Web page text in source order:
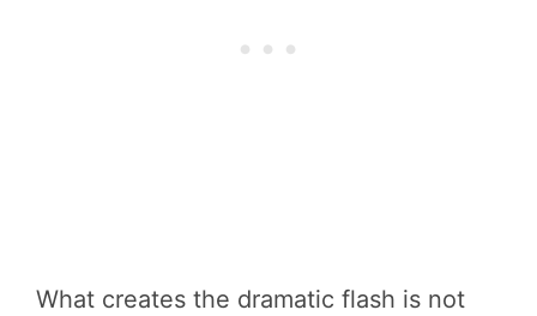
What creates the dramatic flash is not